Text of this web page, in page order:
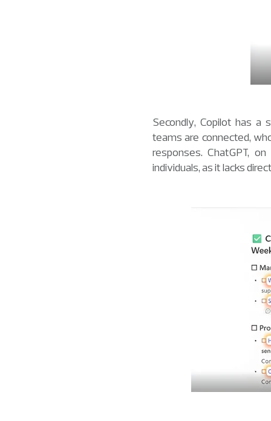
Secondly, Copilot has
teams are connected,
responses. ChatGPT,
individuals, as it lacks